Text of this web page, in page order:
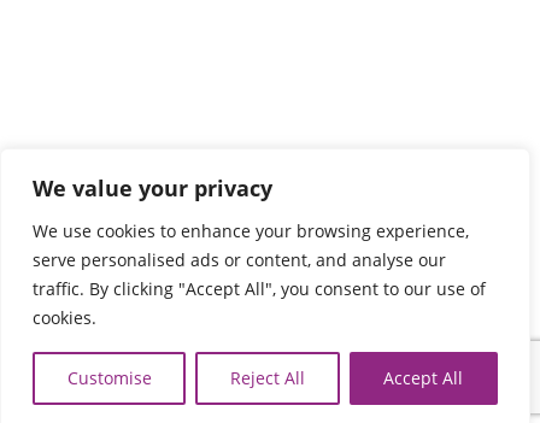
We value your privacy
We use cookies to enhance your browsing experience,
serve personalised ads or content, and analyse our
traffic. By clicking "Accept All", you consent to our use of
cookies.
Customise Reject All Accept All